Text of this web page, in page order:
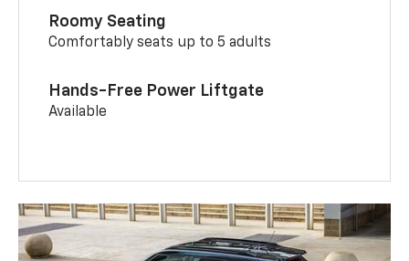
Roomy Seating
Comfortably seats up to 5 adults
Hands-Free Power Liftgate
Available